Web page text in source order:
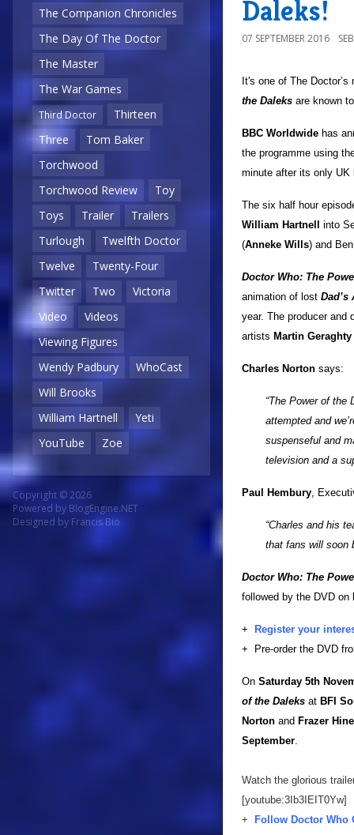
The Companion Chronicles
The Day Of The Doctor
The Master
The War Games
Third Doctor
Thirteen
Three
Tom Baker
Torchwood
Torchwood Review
Toy
Toys
Trailer
Trailers
Turlough
Twelfth Doctor
Twelve
Twenty-Four
Twitter
Two
Victoria
Video
Videos
Viewing Figures
Wendy Padbury
WhoCast
Will Brooks
William Hartnell
Yeti
YouTube
Zoe
Copyright © 2026
Powered by BlogEngine.NET
Designed by Francis Bio
Daleks!
07 SEPTEMBER 2016
It's one of The
the Daleks are known
BBC Worldwide has
the programme using
minute after its only
The six half hour
William Hartnell
into
(Anneke Wills) and
Doctor Who: The
animation of lost Dad’s
year. The producer and
artists Martin Geraghty
Charles Norton says:
“The Power of the
attempted and
suspenseful and
television and a
Paul Hembury,
“Charles and his
that fans will soon
Doctor Who: The
followed by the DVD on
+
Register your
+ Pre-order the DVD
On Saturday 5th
of the Daleks at BFI
Norton and Frazer
September.
Watch the glorious
[youtube:3Ib3IEIT0Yw]
+
Follow Doctor Who